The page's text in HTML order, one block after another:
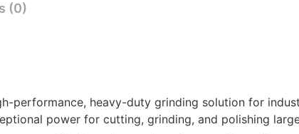
(0)
performance, heavy-duty grinding solution for
power for cutting, grinding, and polishing